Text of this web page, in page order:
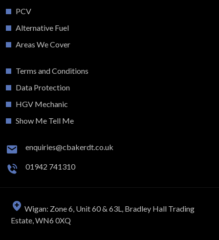
PCV
Alternative Fuel
Areas We Cover
Terms and Conditions
Data Protection
HGV Mechanic
Show Me Tell Me
enquiries@cbakerdt.co.uk
01942 741310
Wigan: Zone 6, Unit 60 & 63L, Bradley Hall Trading
Estate, WN6 0XQ